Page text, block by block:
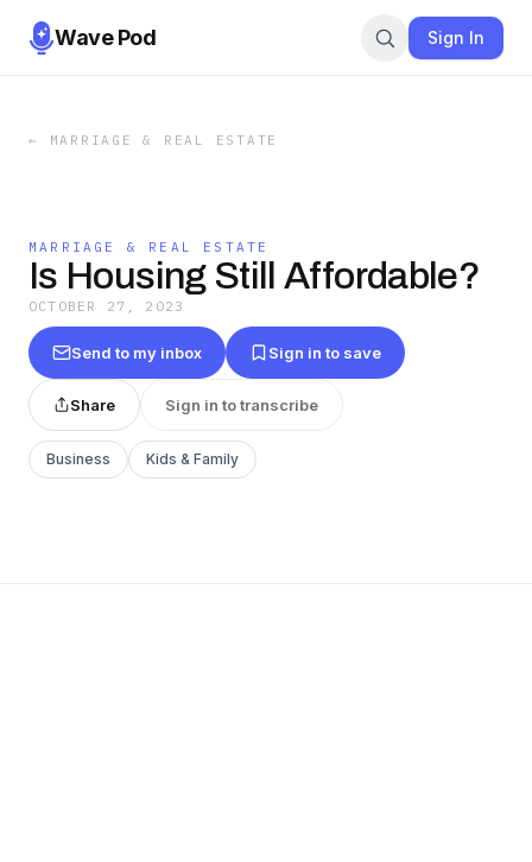
Wave Pod Sign In
← MARRIAGE & REAL ESTATE
MARRIAGE & REAL ESTATE
Is Housing Still Affordable?
OCTOBER 27, 2023
Send to my inbox Sign in to save
Share Sign in to transcribe
Business Kids & Family